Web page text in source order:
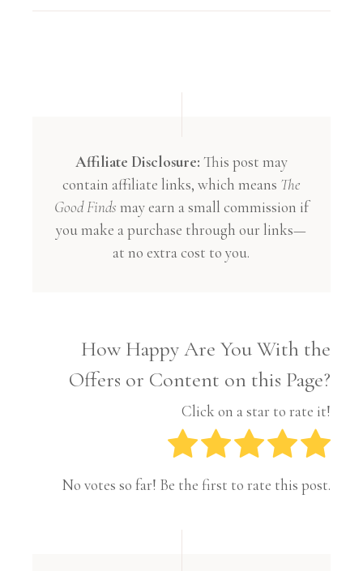
Affiliate Disclosure: This post may
contain affiliate links, which means The
Good Finds may earn a small commission if
you make a purchase through our links—
at no extra cost to you.
How Happy Are You With the
Offers or Content on this Page?
Click on a star to rate it!
No votes so far! Be the first to rate this post.